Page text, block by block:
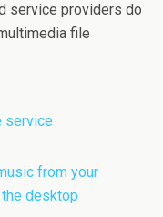
service providers do
file
service
from your
desktop